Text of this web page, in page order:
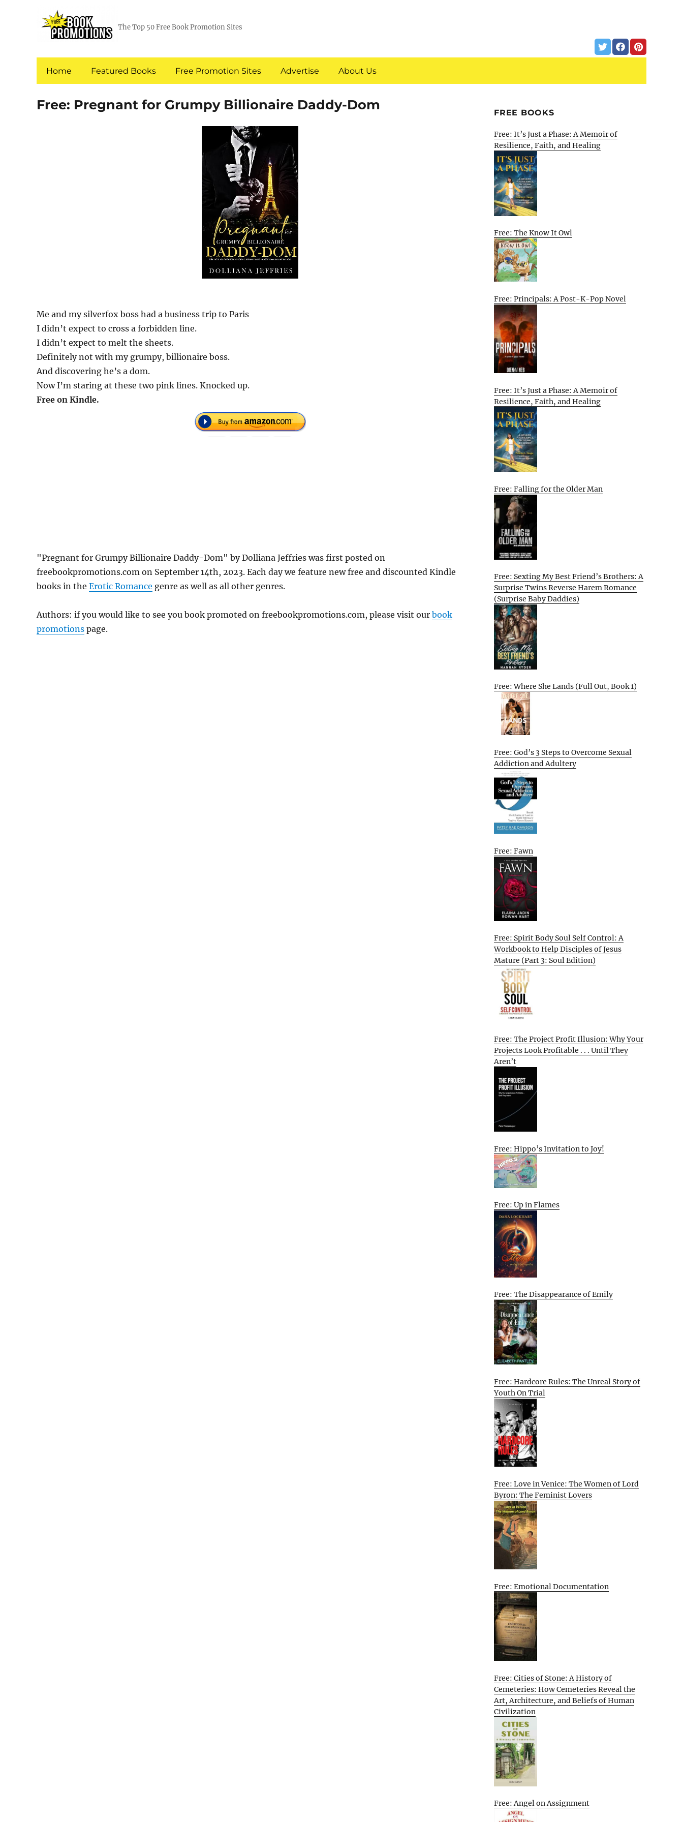
The Top 50 Free Book Promotion Sites
Home Featured Books Free Promotion Sites Advertise About Us
Free: Pregnant for Grumpy Billionaire Daddy-Dom
Me and my silverfox boss had a business trip to Paris
I didn’t expect to cross a forbidden line.
I didn’t expect to melt the sheets.
Definitely not with my grumpy, billionaire boss.
And discovering he’s a dom.
Now I’m staring at these two pink lines. Knocked up.
Free on Kindle.
"Pregnant for Grumpy Billionaire Daddy-Dom" by Dolliana Jeffries was first posted on
freebookpromotions.com on September 14th, 2023. Each day we feature new free and discounted Kindle
books in the Erotic Romance genre as well as all other genres.
Authors: if you would like to see you book promoted on freebookpromotions.com, please visit our book
promotions page.
FREE BOOKS
Free: It’s Just a Phase: A Memoir of
Resilience, Faith, and Healing
Free: The Know It Owl
Free: Principals: A Post-K-Pop Novel
Free: It’s Just a Phase: A Memoir of
Resilience, Faith, and Healing
Free: Falling for the Older Man
Free: Sexting My Best Friend’s Brothers: A
Surprise Twins Reverse Harem Romance
(Surprise Baby Daddies)
Free: Where She Lands (Full Out, Book 1)
Free: God’s 3 Steps to Overcome Sexual
Addiction and Adultery
Free: Fawn
Free: Spirit Body Soul Self Control: A
Workbook to Help Disciples of Jesus
Mature (Part 3: Soul Edition)
Free: The Project Profit Illusion: Why Your
Projects Look Profitable . . . Until They
Aren’t
Free: Hippo’s Invitation to Joy!
Free: Up in Flames
Free: The Disappearance of Emily
Free: Hardcore Rules: The Unreal Story of
Youth On Trial
Free: Love in Venice: The Women of Lord
Byron: The Feminist Lovers
Free: Emotional Documentation
Free: Cities of Stone: A History of
Cemeteries: How Cemeteries Reveal the
Art, Architecture, and Beliefs of Human
Civilization
Free: Angel on Assignment